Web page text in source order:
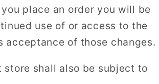
place an order you will be
use of or access to the
of those changes.
shall also be subject to